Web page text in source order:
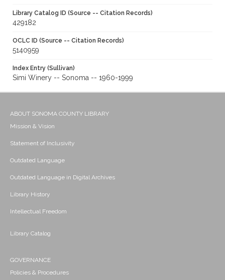
Library Catalog ID (Source -- Citation Records)
429182
OCLC ID (Source -- Citation Records)
5140959
Index Entry (Sullivan)
Simi Winery -- Sonoma -- 1960-1999
ABOUT SONOMA COUNTY LIBRARY
Mission & Vision
Statement of Inclusivity
Outdated Language
Outdated Language in Digital Archives
Library History
Intellectual Freedom
Library Catalog
GOVERNANCE
Policies & Procedures